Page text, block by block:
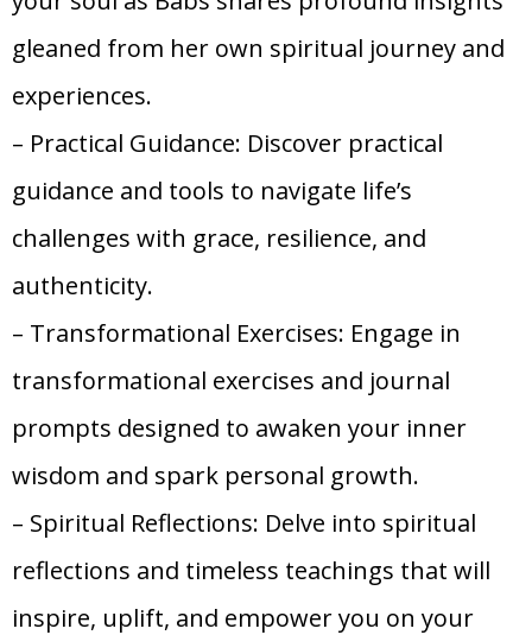
gleaned from her own spiritual journey and
experiences.
– Practical Guidance: Discover practical
guidance and tools to navigate life’s
challenges with grace, resilience, and
authenticity.
– Transformational Exercises: Engage in
transformational exercises and journal
prompts designed to awaken your inner
wisdom and spark personal growth.
– Spiritual Reflections: Delve into spiritual
reflections and timeless teachings that will
inspire, uplift, and empower you on your